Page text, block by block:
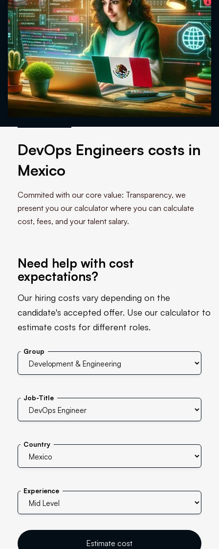
DevOps Engineers costs in
Mexico
Commited with our core value: Transparency, we
present you our calculator where you can calculate
cost, fees, and your talent salary.
Need help with cost
expectations?
Our hiring costs vary depending on the
candidate's accepted offer. Use our calculator to
estimate costs for different roles.
Group
Job-Title
Country
Experience
Estimate cost